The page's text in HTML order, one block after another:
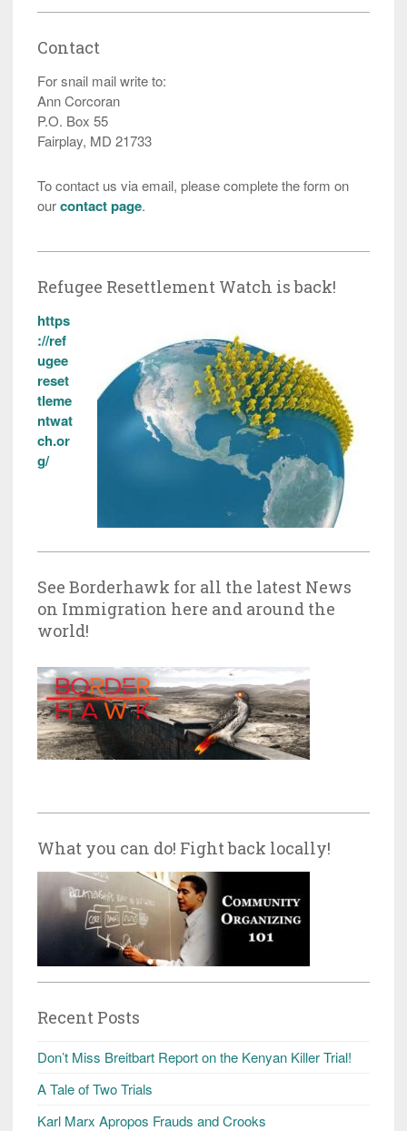
Contact
For snail mail write to:
Ann Corcoran
P.O. Box 55
Fairplay, MD 21733
To contact us via email, please complete the form on
ourcontact page.
Refugee Resettlement Watch is back!
https
://ref
ugee
reset
tleme
ntwat
ch.or
g/
See Borderhawk for all the latest News
on Immigration here and around the
world!
What you can do! Fight back locally!
Recent Posts
Don’t Miss Breitbart Report on the Kenyan Killer Trial!
A Tale of Two Trials
Karl Marx Apropos Frauds and Crooks